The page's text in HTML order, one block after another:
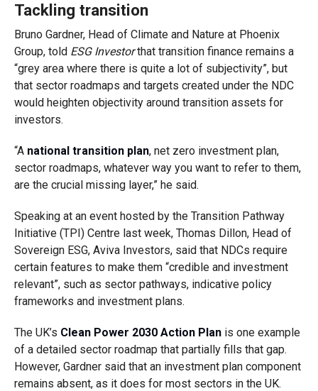
Tackling transition
Bruno Gardner, Head of Climate and Nature at Phoenix
Group, told ESG Investorthat transition finance remains a
“grey area where there is quite a lot of subjectivity”, but
that sector roadmaps and targets created under the NDC
would heighten objectivity around transition assets for
investors.
“A national transition plan, net zero investment plan,
sector roadmaps, whatever way you want to refer to them,
are the crucial missing layer,” he said.
Speaking at an event hosted by the Transition Pathway
Initiative (TPI) Centre last week, Thomas Dillon, Head of
Sovereign ESG, Aviva Investors, said that NDCs require
certain features to make them “credible and investment
relevant”, such as sector pathways, indicative policy
frameworks and investment plans.
The UK’s Clean Power 2030 Action Planis one example
of a detailed sector roadmap that partially fills that gap.
However, Gardner said that an investment plan component
remains absent, as it does for most sectors in the UK.